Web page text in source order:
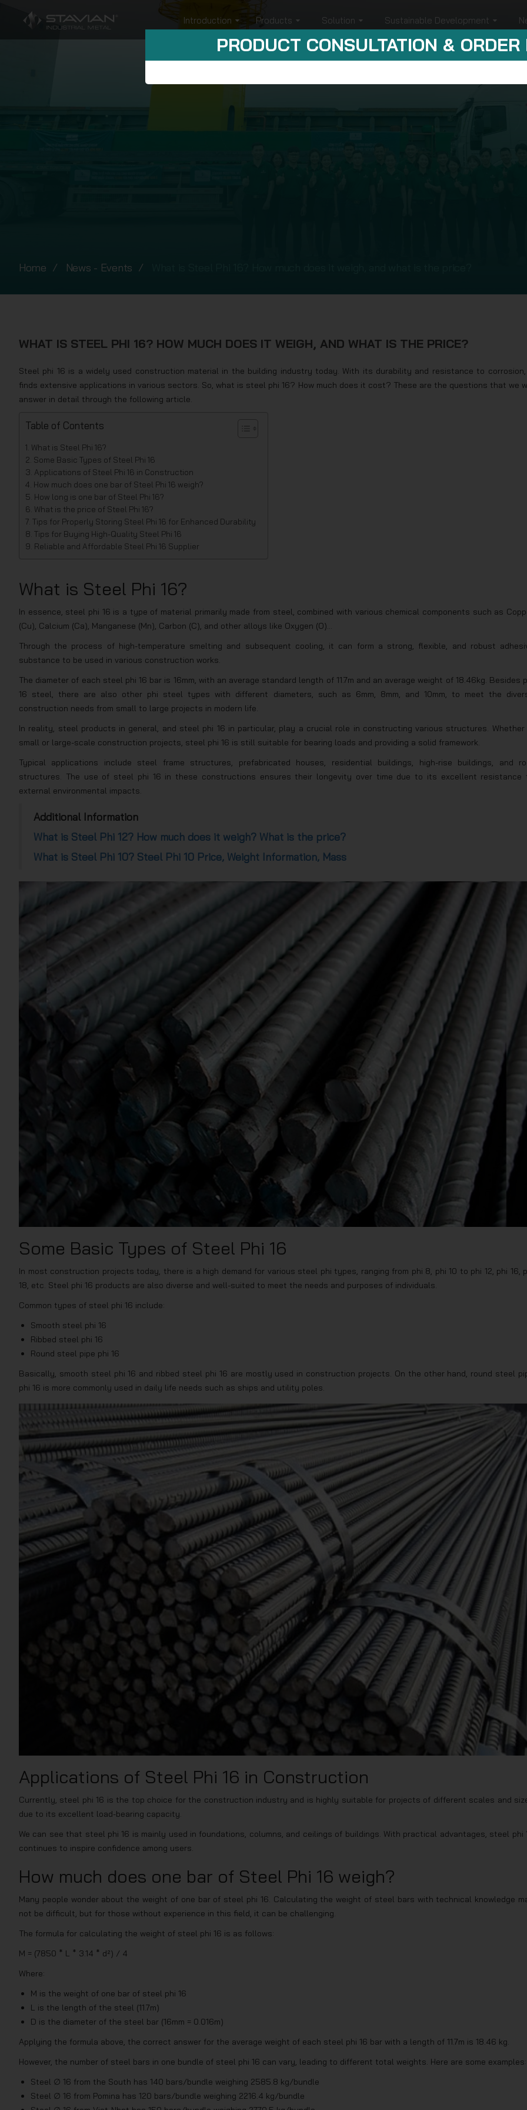
Introduction Products Solution Sustainable Development
Home News - Events
WHAT IS STEEL PHI 16? HOW MUCH DOES IT WEIGH, AND WHAT IS THE PRICE?
Steel phi 16 is a widely used construction material in the building industry today. With its durability and resistance to
finds extensive applications in various sectors. So, what is steel phi 16? How much does it cost? These are the questions that we
answer in detail through the following article.
Table of Contents
What is Steel Phi 16?
Some Basic Types of Steel Phi 16
Applications of Steel Phi 16 in Construction
How much does one bar of Steel Phi 16 weigh?
How long is one bar of Steel Phi 16?
What is the price of Steel Phi 16?
Tips for Properly Storing Steel Phi 16 for Enhanced Durability
Tips for Buying High-Quality Steel Phi 16
Reliable and Affordable Steel Phi 16 Supplier
What is Steel Phi 16?
In essence, steel phi 16 is a type of material primarily made from steel, combined with various chemical components such as
(Cu), Calcium (Ca), Manganese (Mn), Carbon (C), and other alloys like Oxygen (O)…
Through the process of high-temperature smelting and subsequent cooling, it can form a strong, flexible, and robust
substance to be used in various construction works.
The diameter of each steel phi 16 bar is 16mm, with an average standard length of 11.7m and an average weight of 18.46kg. Besides
16 steel, there are also other phi steel types with different diameters, such as 6mm, 8mm, and 10mm, to meet the
construction needs from small to large projects in modern life.
In reality, steel products in general, and steel phi 16 in particular, play a crucial role in constructing various structures. Whether
small or large-scale construction projects, steel phi 16 is still suitable for bearing loads and providing a solid framework.
Typical applications include steel frame structures, prefabricated houses, residential buildings, high-rise buildings, and
structures. The use of steel phi 16 in these constructions ensures their longevity over time due to its excellent resistance
external environmental impacts.
Additional Information
What is Steel Phi 12? How much does it weigh? What is the price?
What is Steel Phi 10? Steel Phi 10 Price, Weight Information, Mass
Some Basic Types of Steel Phi 16
In most construction projects today, there is a high demand for various steel phi types, ranging from phi 8, phi 10 to phi 12, phi 16,
18, etc. Steel phi 16 products are also diverse and well-suited to meet the needs and purposes of individuals.
Common types of steel phi 16 include:
Smooth steel phi 16
Ribbed steel phi 16
Round steel pipe phi 16
Basically, smooth steel phi 16 and ribbed steel phi 16 are mostly used in construction projects. On the other hand, round steel
phi 16 is more commonly used in daily life needs such as ships and utility poles.
Applications of Steel Phi 16 in Construction
Currently, steel phi 16 is the top choice for the construction industry and is highly suitable for projects of different scales and
due to its excellent load-bearing capacity.
We can see that steel phi 16 is mainly used in foundations, columns, and ceilings of buildings. With practical advantages, steel phi
continues to inspire confidence among users.
How much does one bar of Steel Phi 16 weigh?
Many people wonder about the weight of one bar of steel phi 16. Calculating the weight of steel bars with technical knowledge
not be difficult, but for those without experience in this field, it can be challenging.
The formula for calculating the weight of steel phi 16 is as follows:
M = (7850 * L * 3.14 * d²) / 4
Where:
M is the weight of one bar of steel phi 16
L is the length of the steel (11.7m)
D is the diameter of the steel bar (16mm = 0.016m)
Applying the formula above, the correct answer for the average weight of each steel phi 16 bar with a length of 11.7m is 18.46 kg.
However, the number of steel bars in one bundle of steel phi 16 can vary, leading to different total weights. Here are some examples:
Steel ∅ 16 from the South has 140 bars/bundle weighing 2585.8 kg/bundle
Steel ∅ 16 from Pomina has 120 bars/bundle weighing 2216.4 kg/bundle
PRODUCT CONSULTATION & ORDER